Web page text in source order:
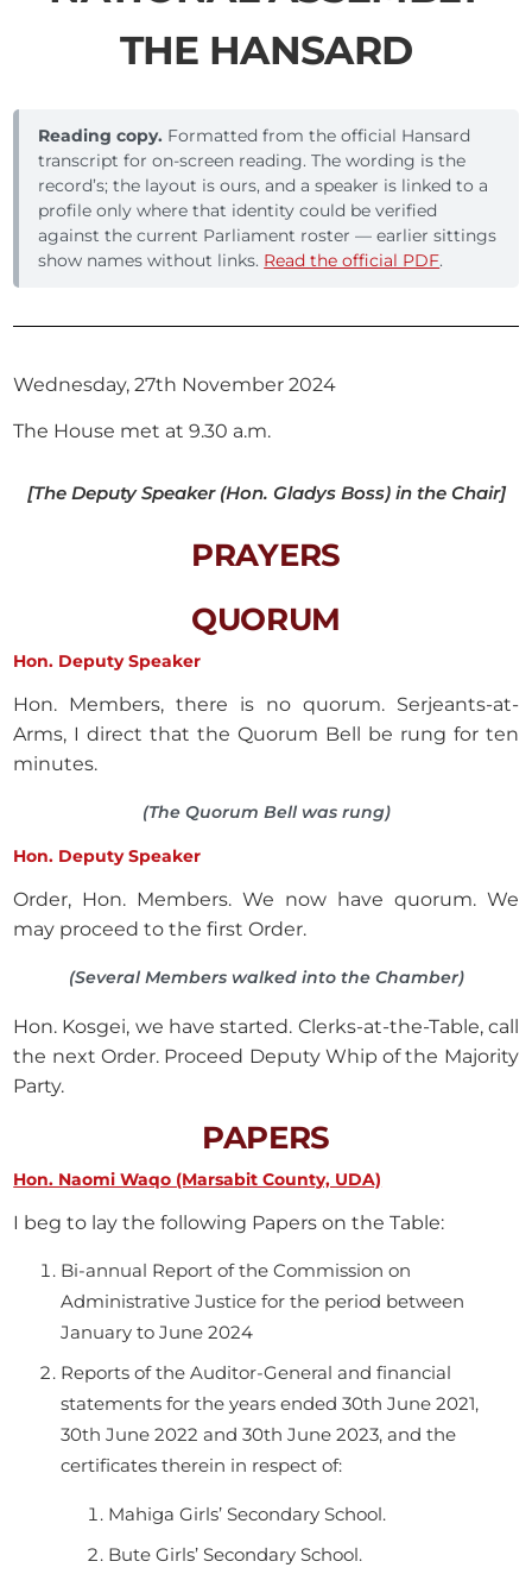
THE HANSARD
Reading copy. Formatted from the official Hansard
transcript for on-screen reading. The wording is the
record’s; the layout is ours, and a speaker is linked to a
profile only where that identity could be verified
against the current Parliament roster — earlier sittings
show names without links. Read the official PDF.
Wednesday, 27th November 2024
The House met at 9.30 a.m.
[The Deputy Speaker (Hon. Gladys Boss) in the Chair]
PRAYERS
QUORUM
Hon. Deputy Speaker
Hon. Members, there is no quorum. Serjeants-at-
Arms, I direct that the Quorum Bell be rung for ten
minutes.
(The Quorum Bell was rung)
Hon. Deputy Speaker
Order, Hon. Members. We now have quorum. We
may proceed to the first Order.
(Several Members walked into the Chamber)
Hon. Kosgei, we have started. Clerks-at-the-Table, call
the next Order. Proceed Deputy Whip of the Majority
Party.
PAPERS
Hon. Naomi Waqo (Marsabit County, UDA)
I beg to lay the following Papers on the Table:
Bi-annual Report of the Commission on
Administrative Justice for the period between
January to June 2024
Reports of the Auditor-General and financial
statements for the years ended 30th June 2021,
30th June 2022 and 30th June 2023, and the
certificates therein in respect of:
Mahiga Girls’ Secondary School.
Bute Girls’ Secondary School.